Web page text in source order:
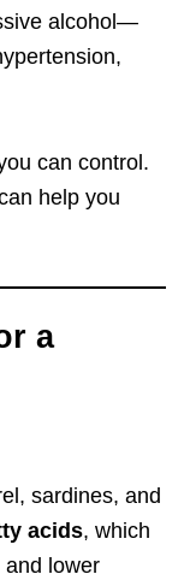
alcohol—
can control.
help you
a
sardines, and
acids, which
and lower